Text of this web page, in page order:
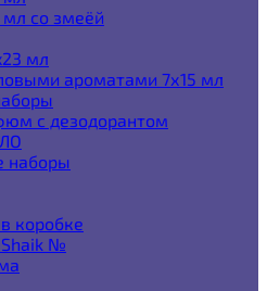
со змеёй
мл
ароматами 7х15 мл
с дезодорантом
наборы
коробке
Shaik №